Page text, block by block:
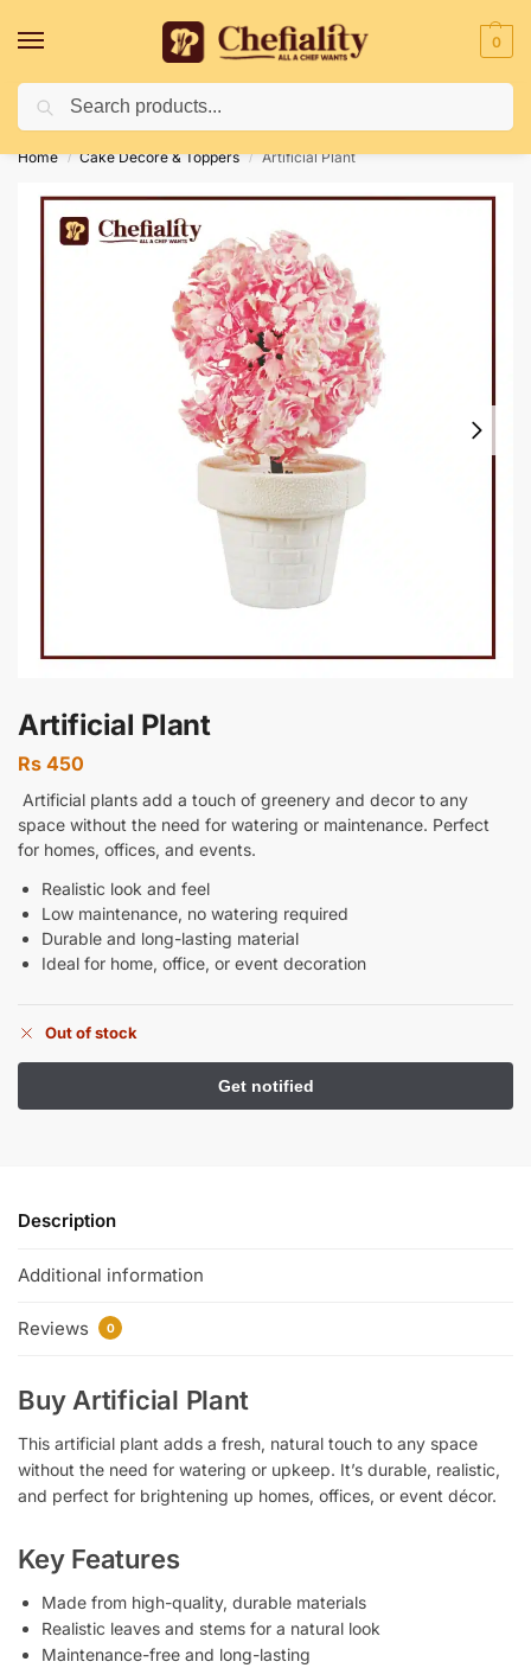
0
Deliveries May Be Delayed Due To Bad Weather Conditions
Home / Cake Decore & Toppers / Artificial Plant
Artificial Plant
Rs 450
Artificial plants add a touch of greenery and decor to any
space without the need for watering or maintenance. Perfect
for homes, offices, and events.
Realistic look and feel
Low maintenance, no watering required
Durable and long-lasting material
Ideal for home, office, or event decoration
Out of stock
Description
Additional information
Reviews 0
Buy Artificial Plant
This artificial plant adds a fresh, natural touch to any space
without the need for watering or upkeep. It’s durable, realistic,
and perfect for brightening up homes, offices, or event décor.
Key Features
Made from high-quality, durable materials
Realistic leaves and stems for a natural look
Maintenance-free and long-lasting